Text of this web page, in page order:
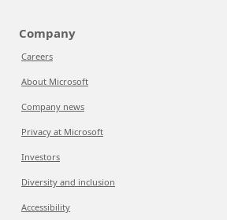
Company
Careers
About Microsoft
Company news
Privacy at Microsoft
Investors
Diversity and inclusion
Accessibility